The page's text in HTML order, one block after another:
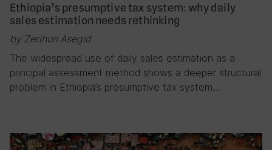
Ethiopia’s presumptive tax system: why daily
sales estimation needs rethinking
by Zerihun Asegid
The widespread use of daily sales estimation as a
principal assessment method shows a deeper structural
problem in Ethiopia’s presumptive tax system….